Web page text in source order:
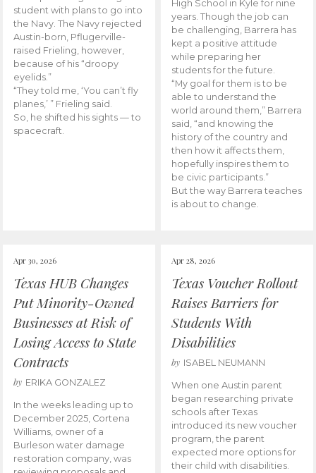
student with plans to go into
the Navy. The Navy rejected
Austin-born, Pflugerville-
raised Frieling, however,
because of his “droopy
eyelids.”
“They told me, ‘You can’t fly
planes,’ ” Frieling said.
So, he shifted his sights — to
spacecraft.
High School in Kyle for nine
years. Though the job can
be challenging, Barrera has
kept a positive attitude
while preparing her
students for the future.
“My goal for them is to be
able to understand the
world around them,” Barrera
said, “and knowing the
history of the country and
then how it affects them,
hopefully inspires them to
be civic participants.”
But the way Barrera teaches
is about to change.
Apr 30, 2026
Texas HUB Changes
Put Minority-Owned
Businesses at Risk of
Losing Access to State
Contracts
by ERIKA GONZALEZ
In the weeks leading up to
December 2025, Cortena
Williams, owner of a
Burleson water damage
restoration company, was
Apr 28, 2026
Texas Voucher Rollout
Raises Barriers for
Students With
Disabilities
by ISABEL NEUMANN
When one Austin parent
began researching private
schools after Texas
introduced its new voucher
program, the parent
expected more options for
their child with disabilities.